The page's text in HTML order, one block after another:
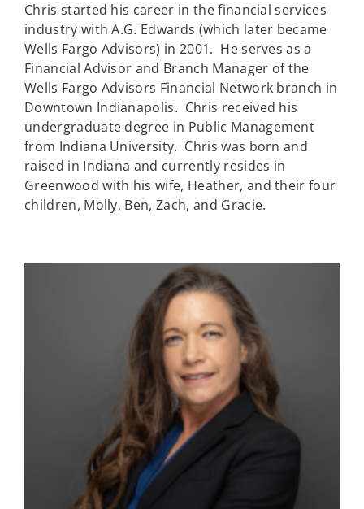
Chris started his career in the financial services
industry with A.G. Edwards (which later became
Wells Fargo Advisors) in 2001. He serves as a
Financial Advisor and Branch Manager of the
Wells Fargo Advisors Financial Network branch in
Downtown Indianapolis. Chris received his
undergraduate degree in Public Management
from Indiana University. Chris was born and
raised in Indiana and currently resides in
Greenwood with his wife, Heather, and their four
children, Molly, Ben, Zach, and Gracie.